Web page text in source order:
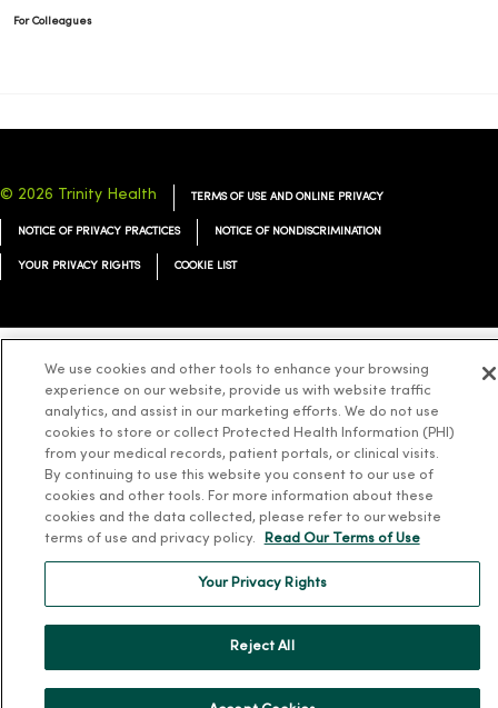
For Colleagues
© 2026 Trinity Health TERMS OF USE AND ONLINE PRIVACY
NOTICE OF PRIVACY PRACTICES NOTICE OF NONDISCRIMINATION
YOUR PRIVACY RIGHTS COOKIE LIST
Tiếng Việt Deutsch
ລາວ 한국어 हिंदी Français ไทย Tagalog ထၢနုာ်လီၤဖဲအံၤ
Русский Cрпски Hrvatski
We use cookies and other tools to enhance your browsing
experience on our website, provide us with website traffic
analytics, and assist in our marketing efforts. We do not use
cookies to store or collect Protected Health Information (PHI)
from your medical records, patient portals, or clinical visits.
By continuing to use this website you consent to our use of
cookies and other tools. For more information about these
cookies and the data collected, please refer to our website
terms of use and privacy policy.
Read Our Terms of Use
Your Privacy Rights
Reject All